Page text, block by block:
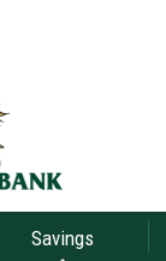
Savings